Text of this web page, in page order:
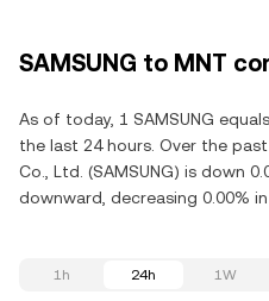
SAMSUNG to MNT
As of today, 1 SAMSUNG
the last 24 hours. Over the
Co., Ltd. (SAMSUNG) is down
downward, decreasing 0.00%
1h 24h 1W